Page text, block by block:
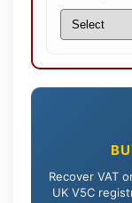
Recover VAT
UK V5C